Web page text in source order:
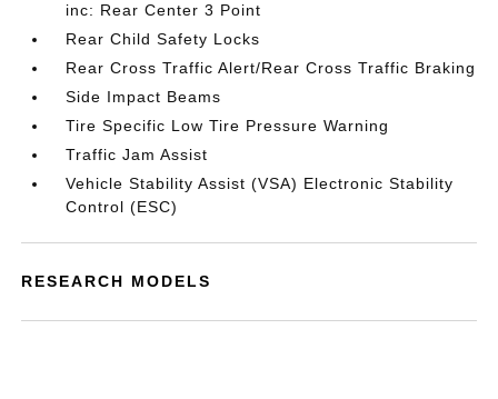
inc: Rear Center 3 Point
Rear Child Safety Locks
Rear Cross Traffic Alert/Rear Cross Traffic Braking
Side Impact Beams
Tire Specific Low Tire Pressure Warning
Traffic Jam Assist
Vehicle Stability Assist (VSA) Electronic Stability
Control (ESC)
RESEARCH MODELS